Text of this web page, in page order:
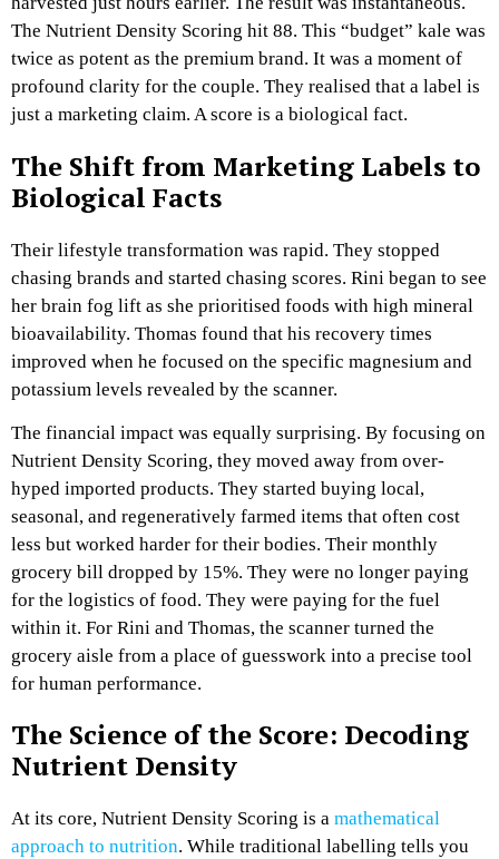
The Nutrient Density Scoring hit 88. This “budget” kale was
twice as potent as the premium brand. It was a moment of
profound clarity for the couple. They realised that a label is
just a marketing claim. A score is a biological fact.
The Shift from Marketing Labels to
Biological Facts
Their lifestyle transformation was rapid. They stopped
chasing brands and started chasing scores. Rini began to see
her brain fog lift as she prioritised foods with high mineral
bioavailability. Thomas found that his recovery times
improved when he focused on the specific magnesium and
potassium levels revealed by the scanner.
The financial impact was equally surprising. By focusing on
Nutrient Density Scoring, they moved away from over-
hyped imported products. They started buying local,
seasonal, and regeneratively farmed items that often cost
less but worked harder for their bodies. Their monthly
grocery bill dropped by 15%. They were no longer paying
for the logistics of food. They were paying for the fuel
within it. For Rini and Thomas, the scanner turned the
grocery aisle from a place of guesswork into a precise tool
for human performance.
The Science of the Score: Decoding
Nutrient Density
At its core, Nutrient Density Scoring is a mathematical
approach to nutrition. While traditional labelling tells you